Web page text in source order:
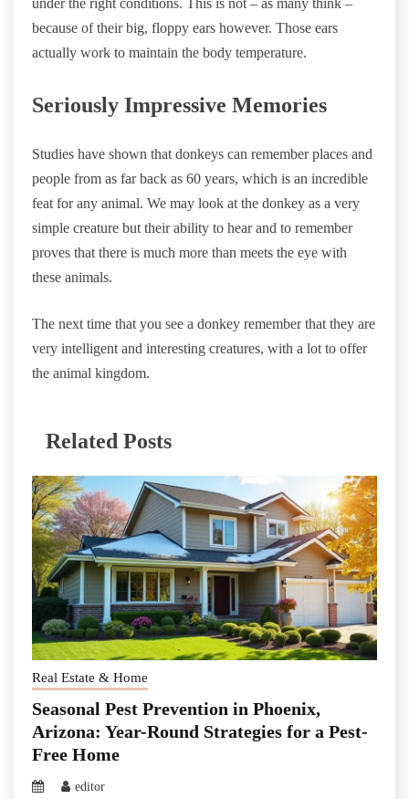
because of their big, floppy ears however. Those ears
actually work to maintain the body temperature.
Seriously Impressive Memories
Studies have shown that donkeys can remember places and
people from as far back as 60 years, which is an incredible
feat for any animal. We may look at the donkey as a very
simple creature but their ability to hear and to remember
proves that there is much more than meets the eye with
these animals.
The next time that you see a donkey remember that they are
very intelligent and interesting creatures, with a lot to offer
the animal kingdom.
Related Posts
Real Estate & Home
Seasonal Pest Prevention in Phoenix,
Arizona: Year-Round Strategies for a Pest-
Free Home
editor